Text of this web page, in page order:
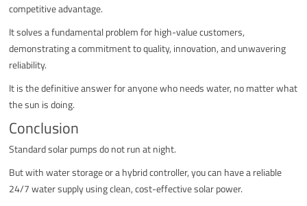
competitive advantage.
It solves a fundamental problem for high-value customers,
demonstrating a commitment to quality, innovation, and unwavering
reliability.
It is the definitive answer for anyone who needs water, no matter what
the sun is doing.
Conclusion
Standard solar pumps do not run at night.
But with water storage or a hybrid controller, you can have a reliable
24/7 water supply using clean, cost-effective solar power.